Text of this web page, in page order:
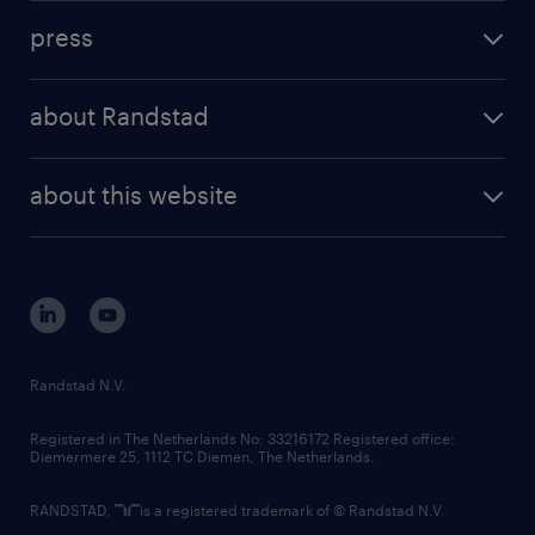
randstad professional
randstad digital
results and reports
press
about Randstad
corporate governance
randstad innovation fund
country websites
about this website
Randstad N.V.
Registered in The Netherlands No: 33216172 Registered office:
Diemermere 25, 1112 TC Diemen, The Netherlands.
RANDSTAD, is a registered trademark of © Randstad N.V.